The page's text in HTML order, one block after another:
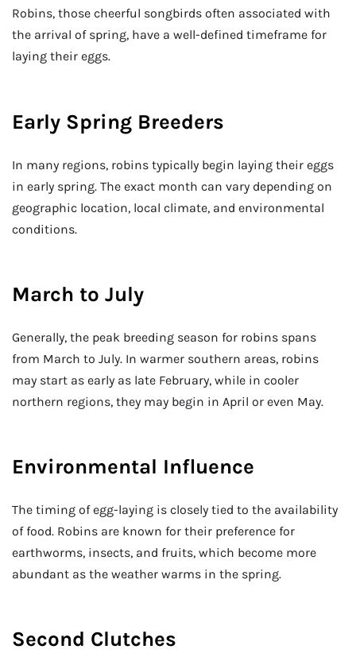
Robins, those cheerful songbirds often associated with
the arrival of spring, have a well-defined timeframe for
laying their eggs.
Early Spring Breeders
In many regions, robins typically begin laying their eggs
in early spring. The exact month can vary depending on
geographic location, local climate, and environmental
conditions.
March to July
Generally, the peak breeding season for robins spans
from March to July. In warmer southern areas, robins
may start as early as late February, while in cooler
northern regions, they may begin in April or even May.
Environmental Influence
The timing of egg-laying is closely tied to the availability
of food. Robins are known for their preference for
earthworms, insects, and fruits, which become more
abundant as the weather warms in the spring.
Second Clutches